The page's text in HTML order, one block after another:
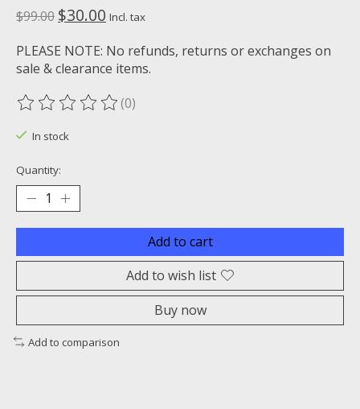
$99.00 $30.00 Incl. tax
PLEASE NOTE: No refunds, returns or exchanges on
sale & clearance items.
The rating of this product is
(0)
In stock
Quantity:
Add to cart
Add to wish list
Buy now
Add to comparison